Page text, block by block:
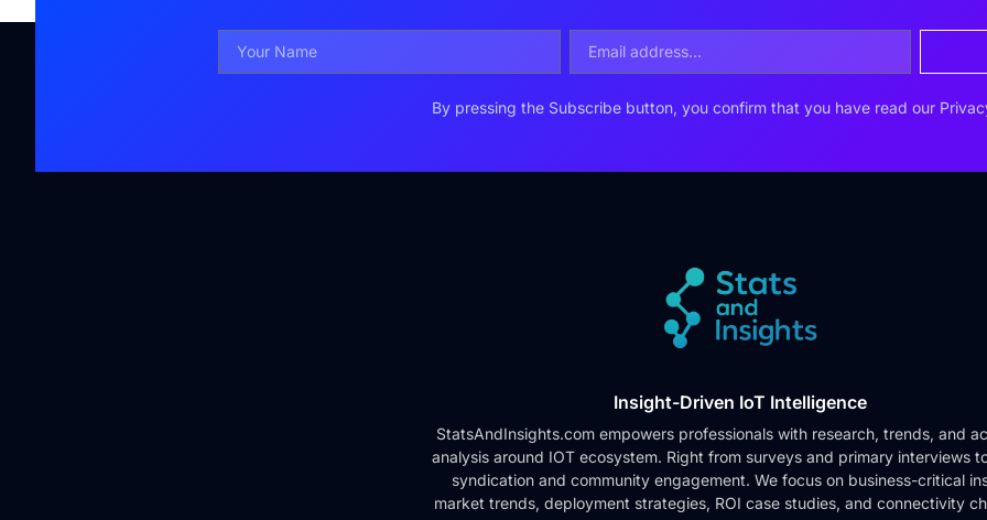
By pressing the Subscribe button, you confirm that you have read our
Insight-Driven IoT Intelligence
StatsAndInsights.com empowers professionals with research, trends, and
analysis around IOT ecosystem. Right from surveys and primary interviews
syndication and community engagement. We focus on business-critical
market trends, deployment strategies, ROI case studies, and connectivity